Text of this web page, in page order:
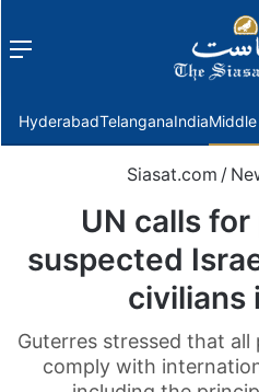
Menu
HyderabadTelanganaIndia
Siasat.com /
UN calls
suspected
civilians
Guterres stressed that
comply with